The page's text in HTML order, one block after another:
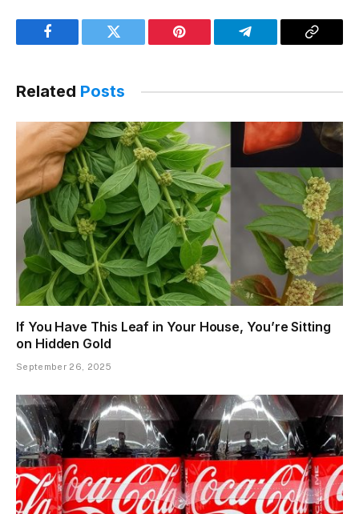
Facebook Twitter Pinterest Telegram
Copy
Related Posts
If You Have This Leaf in Your House, You’re Sitting
on Hidden Gold
September 26, 2025